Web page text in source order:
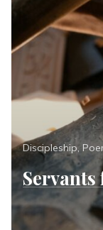
Categories
Discipleship,